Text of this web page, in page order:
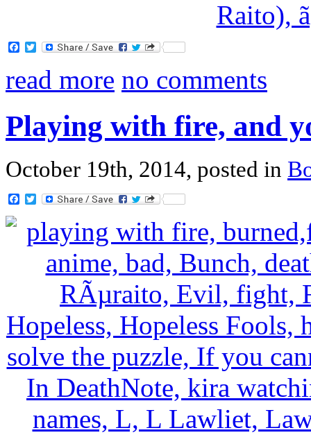
Facebook
Twitter
read more no comments
Playing with fire, and
October 19th, 2014, posted in
Facebook
Twitter